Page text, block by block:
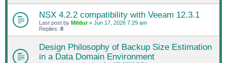
NSX 4.2.2 compatibility with Veeam 12.3.1
Last post by Mildur« Jun 17, 2026 7:29 am
Replies: 8
Design Philosophy of Backup Size Estimation
in a Data Domain Environment